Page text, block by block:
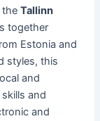
theTallinn
together
Estonia and
styles, this
and
and
and